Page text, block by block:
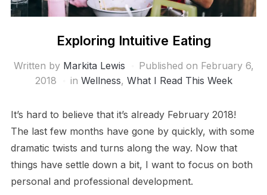
Exploring Intuitive Eating
Written by Markita Lewis Published on February 6,
2018
in Wellness, What I Read This Week
It’s hard to believe that it’s already February 2018!
The last few months have gone by quickly, with some
dramatic twists and turns along the way. Now that
things have settle down a bit, I want to focus on both
personal and professional development.